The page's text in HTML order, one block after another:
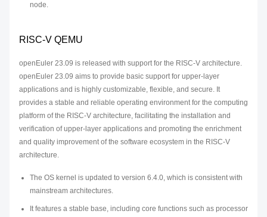
node.
RISC-V QEMU
openEuler 23.09 is released with support for the RISC-V architecture.
openEuler 23.09 aims to provide basic support for upper-layer
applications and is highly customizable, flexible, and secure. It
provides a stable and reliable operating environment for the computing
platform of the RISC-V architecture, facilitating the installation and
verification of upper-layer applications and promoting the enrichment
and quality improvement of the software ecosystem in the RISC-V
architecture.
The OS kernel is updated to version 6.4.0, which is consistent with
mainstream architectures.
It features a stable base, including core functions such as processor